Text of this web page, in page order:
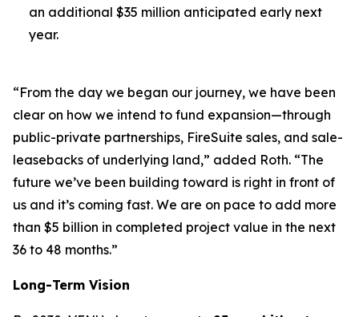
an additional $35 million anticipated early next
year.
“From the day we began our journey, we have been
clear on how we intend to fund expansion—through
public-private partnerships, FireSuite sales, and sale-
leasebacks of underlying land,” added Roth. “The
future we’ve been building toward is right in front of
us and it’s coming fast. We are on pace to add more
than $5 billion in completed project value in the next
36 to 48 months.”
Long-Term Vision